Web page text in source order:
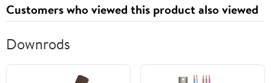
Customers who viewed this product also viewed
Downrods